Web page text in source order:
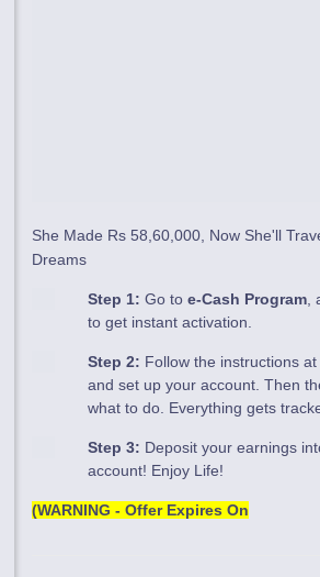
She Made Rs 58,60,000, Now She'll
Dreams
Step 1: Go toe-Cash Program
to get instant activation.
Step 2: Follow the instructions
and set up your account. Then
what to do. Everything gets
Step 3: Deposit your earnings
account! Enjoy Life!
(WARNING - Offer Expires On